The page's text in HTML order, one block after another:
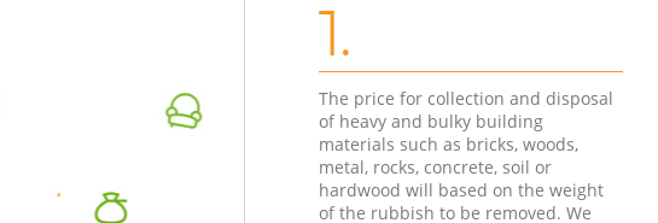
1.
The price for collection and disposal
of heavy and bulky building
materials such as bricks, woods,
metal, rocks, concrete, soil or
hardwood will based on the weight
of the rubbish to be removed. We